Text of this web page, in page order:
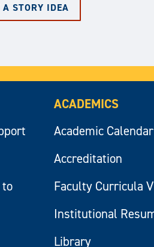
STORY IDEA
ACADEMICS
Academic Calendar
Accreditation
Faculty Curricula
Institutional
Library